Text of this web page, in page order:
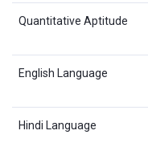
Quantitative Aptitude
English Language
Hindi Language